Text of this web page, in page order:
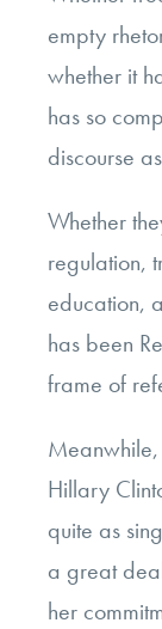
empty
whether it
has so
discourse
Whether
regulation,
education,
has been
frame of
Hillary
quite as
a great
her